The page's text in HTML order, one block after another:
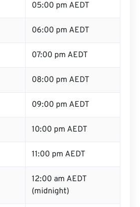
05:00 pm AEDT
06:00 pm AEDT
07:00 pm AEDT
08:00 pm AEDT
09:00 pm AEDT
10:00 pm AEDT
11:00 pm AEDT
12:00 am AEDT
(midnight)